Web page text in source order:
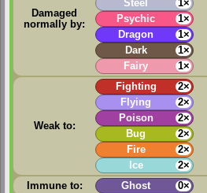
Damaged
normally by:
Steel
1×
Psychic
1×
Dragon
1×
Dark
1×
Fairy
1×
Weak to:
Fighting
2×
Flying
2×
Poison
2×
Bug
2×
Fire
2×
Ice
2×
Immune to:
Ghost 0×